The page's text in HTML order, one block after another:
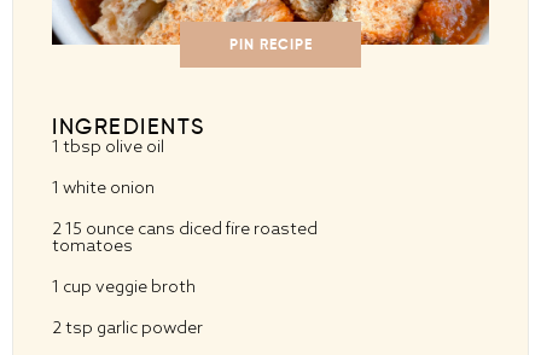
PIN RECIPE
INGREDIENTS
1 tbsp olive oil
1 white onion
215 ounce cans diced fire roasted
tomatoes
1 cup veggie broth
2 tsp garlic powder